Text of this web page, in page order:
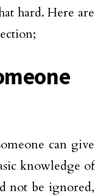
hard. Here are
can give
knowledge of
not be ignored,